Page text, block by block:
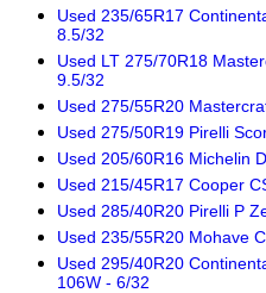
Used 235/65R17
8.5/32
Used LT 275/70R18
9.5/32
Used 275/55R20
Used 275/50R19 Pirelli
Used 205/60R16 Michelin
Used 215/45R17 Cooper
Used 285/40R20 Pirelli P
Used 235/55R20 Mohave
Used 295/40R20
106W - 6/32